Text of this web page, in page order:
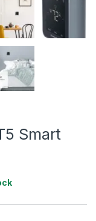
Smart